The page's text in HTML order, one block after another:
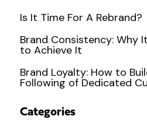
Is It Time For A Rebrand?
Brand Consistency: Why
to Achieve It
Brand Loyalty: How to
Following of Dedicated
Categories